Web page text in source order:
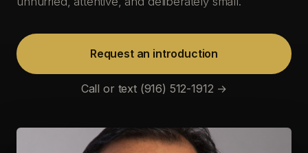
Request an introduction
Call or text (916) 512-1912 →